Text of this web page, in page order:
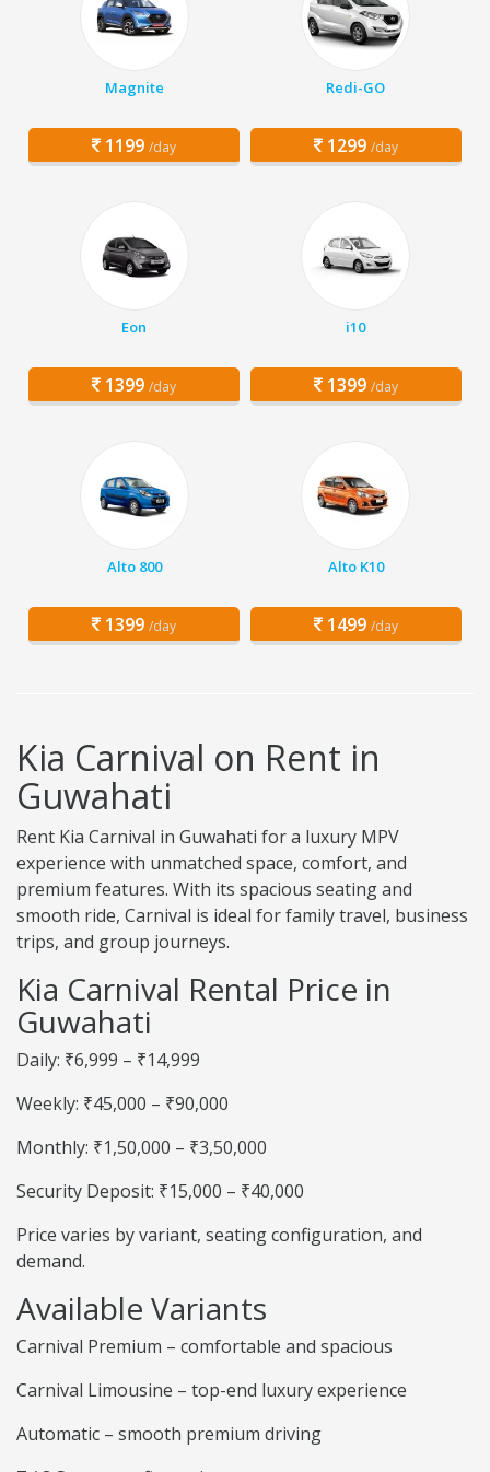
Magnite
1199 /day
Redi-GO
1299 /day
Eon
1399 /day
i10
1399 /day
Alto 800
1399 /day
Alto K10
1499 /day
Kia Carnival on Rent in
Guwahati
Rent Kia Carnival in Guwahati for a luxury MPV
experience with unmatched space, comfort, and
premium features. With its spacious seating and
smooth ride, Carnival is ideal for family travel, business
trips, and group journeys.
Kia Carnival Rental Price in
Guwahati
Daily: ₹6,999 – ₹14,999
Weekly: ₹45,000 – ₹90,000
Monthly: ₹1,50,000 – ₹3,50,000
Security Deposit: ₹15,000 – ₹40,000
Price varies by variant, seating configuration, and
demand.
Available Variants
Carnival Premium – comfortable and spacious
Carnival Limousine – top-end luxury experience
Automatic – smooth premium driving